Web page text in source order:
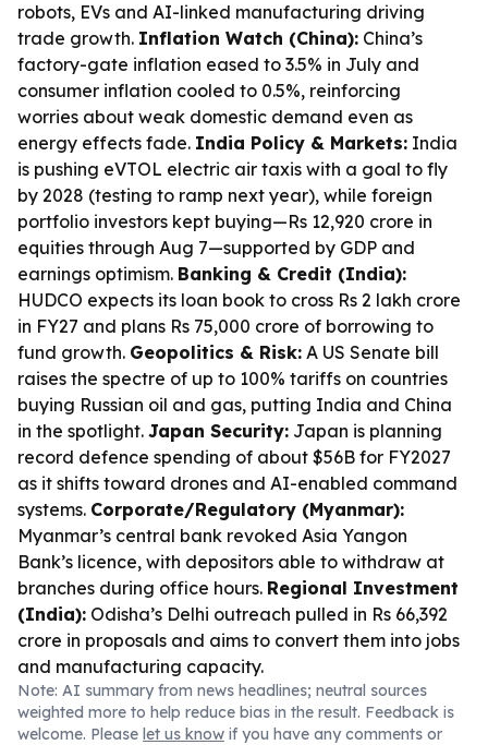
robots, EVs and AI-linked manufacturing driving
trade growth. Inflation Watch (China): China’s
factory-gate inflation eased to 3.5% in July and
consumer inflation cooled to 0.5%, reinforcing
worries about weak domestic demand even as
energy effects fade. India Policy & Markets: India
is pushing eVTOL electric air taxis with a goal to fly
by 2028 (testing to ramp next year), while foreign
portfolio investors kept buying—Rs 12,920 crore in
equities through Aug 7—supported by GDP and
earnings optimism. Banking & Credit (India):
HUDCO expects its loan book to cross Rs 2 lakh crore
in FY27 and plans Rs 75,000 crore of borrowing to
fund growth. Geopolitics & Risk: A US Senate bill
raises the spectre of up to 100% tariffs on countries
buying Russian oil and gas, putting India and China
in the spotlight. Japan Security: Japan is planning
record defence spending of about $56B for FY2027
as it shifts toward drones and AI-enabled command
systems. Corporate/Regulatory (Myanmar):
Myanmar’s central bank revoked Asia Yangon
Bank’s licence, with depositors able to withdraw at
branches during office hours. Regional Investment
(India): Odisha’s Delhi outreach pulled in Rs 66,392
crore in proposals and aims to convert them into jobs
and manufacturing capacity.
Note: AI summary from news headlines; neutral sources
weighted more to help reduce bias in the result. Feedback is
welcome. Please let us know if you have any comments or